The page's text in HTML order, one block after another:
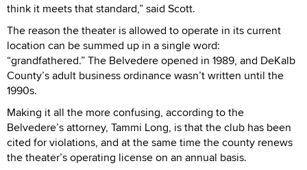
think it meets that standard,” said Scott.
The reason the theater is allowed to operate in its current
location can be summed up in a single word:
“grandfathered.” The Belvedere opened in 1989, and DeKalb
County’s adult business ordinance wasn’t written until the
1990s.
Making it all the more confusing, according to the
Belvedere’s attorney, Tammi Long, is that the club has been
cited for violations, and at the same time the county renews
the theater’s operating license on an annual basis.